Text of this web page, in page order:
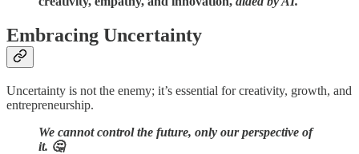
Embracing Uncertainty
Uncertainty is not the enemy; it’s essential for creativity, growth, and
entrepreneurship.
We cannot control the future, only our perspective of
it. 🤔